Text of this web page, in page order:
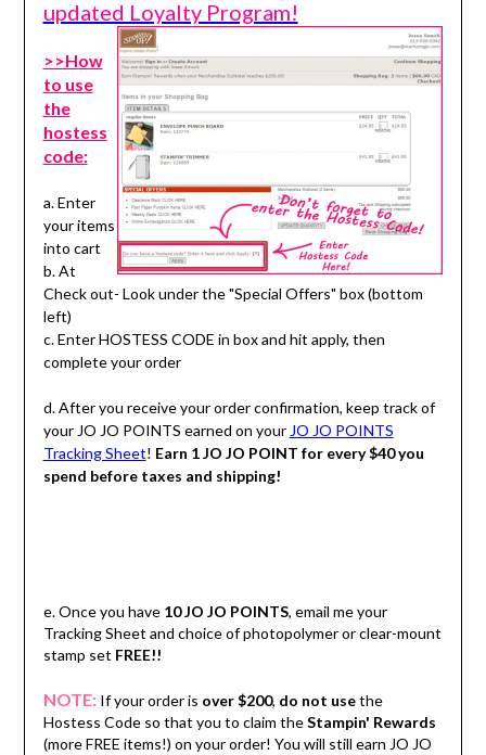
updated Loyalty Program!
>>How
to use
the
hostess
code:
a. Enter
your items
into cart
b. At
Check out- Look under the "Special Offers" box (bottom
left)
c. Enter HOSTESS CODE in box and hit apply, then
complete your order
d. After you receive your order confirmation, keep track of
your JO JO POINTS earned on your JO JO POINTS
Tracking Sheet! Earn 1 JO JO POINT for every $40 you
spend before taxes and shipping!
e. Once you have 10 JO JO POINTS, email me your
Tracking Sheet and choice of photopolymer or clear-mount
stamp set FREE!!
NOTE: If your order is over $200, do not usethe
Hostess Code so that you to claim theStampin' Rewards
(more FREE items!) on your order! You will still earn JO JO